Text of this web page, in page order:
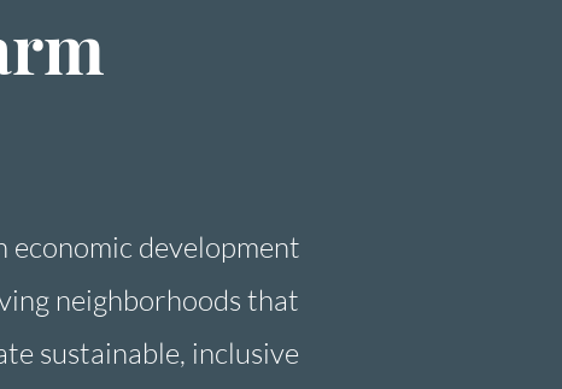
development
neighborhoods that
sustainable, inclusive